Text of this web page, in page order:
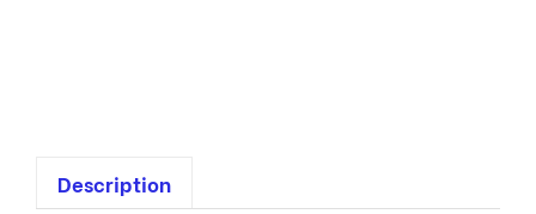
Description